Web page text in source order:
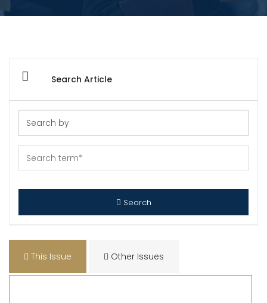
Search Article
Search
This Issue Other Issues